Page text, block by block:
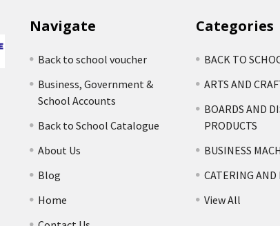
Navigate
Back to school voucher
Business, Government &
School Accounts
Back to School Catalogue
About Us
Blog
Home
Categories
BACK TO
ARTS AND
BOARDS AND
PRODUCTS
BUSINESS
CATERING AND
View All